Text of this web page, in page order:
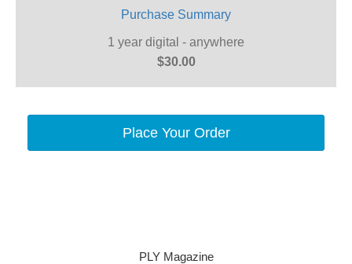
Purchase Summary
1 year digital - anywhere
$30.00
Place Your Order
PLY Magazine